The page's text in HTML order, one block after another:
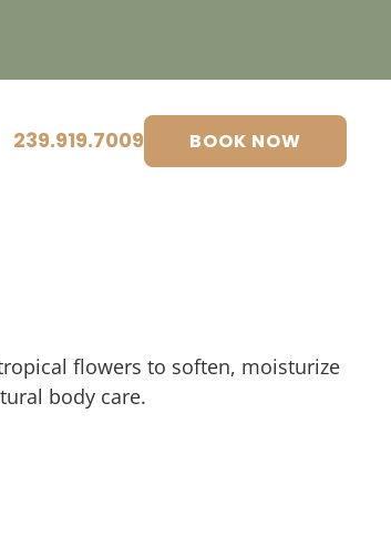
239.919.7009 BOOK NOW
flowers to soften, moisturize
body care.